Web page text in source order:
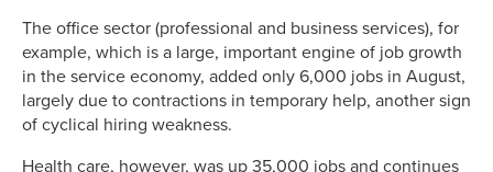
The office sector (professional and business services), for
example, which is a large, important engine of job growth
in the service economy, added only 6,000 jobs in August,
largely due to contractions in temporary help, another sign
of cyclical hiring weakness.
Health care, however, was up 35,000 jobs and continues